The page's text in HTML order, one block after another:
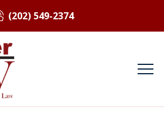
(202) 549-2374